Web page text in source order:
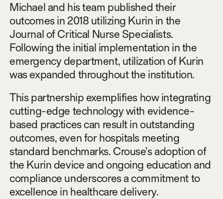
Michael and his team published their
outcomes in 2018 utilizing Kurin in the
Journal of Critical Nurse Specialists.
Following the initial implementation in the
emergency department, utilization of Kurin
was expanded throughout the institution.
This partnership exemplifies how integrating
cutting-edge technology with evidence-
based practices can result in outstanding
outcomes, even for hospitals meeting
standard benchmarks. Crouse’s adoption of
the Kurin device and ongoing education and
compliance underscores a commitment to
excellence in healthcare delivery.